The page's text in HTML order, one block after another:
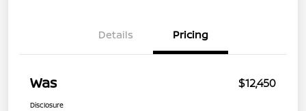
Details Pricing
Was $12,450
Disclosure